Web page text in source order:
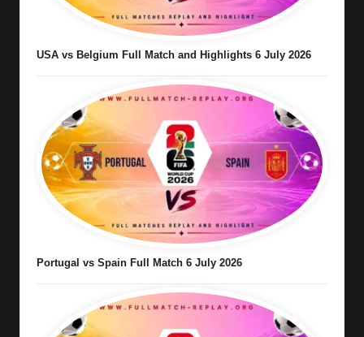
USA vs Belgium Full Match and Highlights 6 July 2026
Portugal vs Spain Full Match 6 July 2026